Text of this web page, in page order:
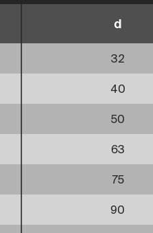
d
32
40
50
63
75
90